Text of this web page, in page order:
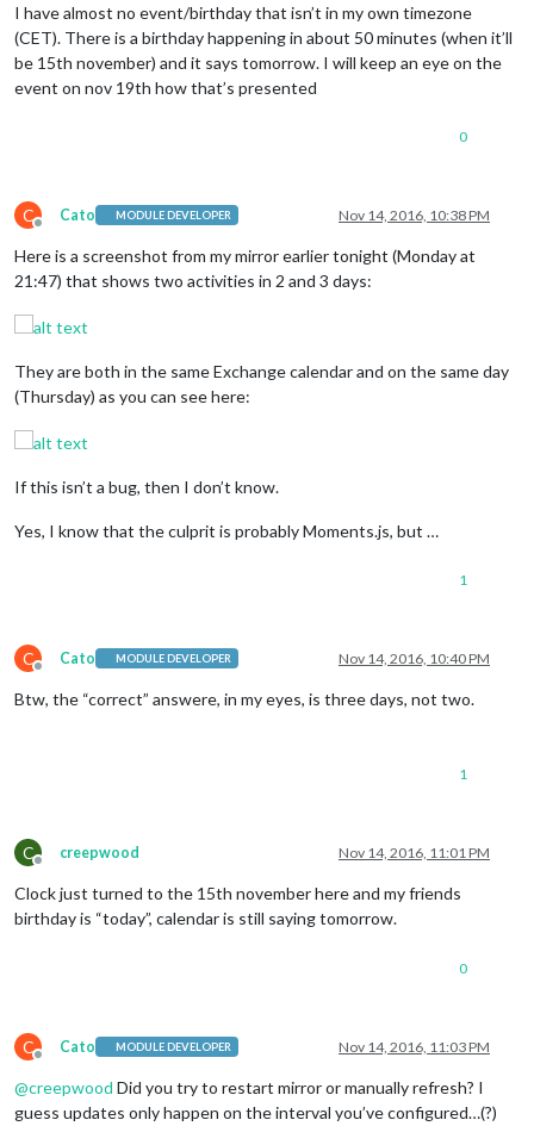
I have almost no event/birthday that isn’t in my own timezone
(CET). There is a birthday happening in about 50 minutes (when it’ll
be 15th november) and it says tomorrow. I will keep an eye on the
event on nov 19th how that’s presented
0
C
Offline
Cato MODULE DEVELOPER Nov 14, 2016, 10:38 PM
Here is a screenshot from my mirror earlier tonight (Monday at
21:47) that shows two activities in 2 and 3 days:
They are both in the same Exchange calendar and on the same day
(Thursday) as you can see here:
If this isn’t a bug, then I don’t know.
Yes, I know that the culprit is probably Moments.js, but …
1
C
Offline
Cato MODULE DEVELOPER Nov 14, 2016, 10:40 PM
Btw, the “correct” answere, in my eyes, is three days, not two.
1
C
Offline
creepwood Nov 14, 2016, 11:01 PM
Clock just turned to the 15th november here and my friends
birthday is “today”, calendar is still saying tomorrow.
0
C
Offline
Cato MODULE DEVELOPER Nov 14, 2016, 11:03 PM
@creepwood Did you try to restart mirror or manually refresh? I
guess updates only happen on the interval you’ve configured…(?)